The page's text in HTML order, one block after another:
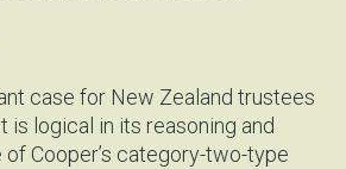
case for New Zealand trustees
is logical in its reasoning and
Cooper’s category-two-type